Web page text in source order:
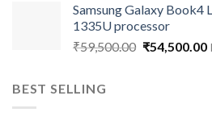
was:
₹93,000.00.
Samsung Galaxy
1335U processor
₹59,500.00 Original
₹54,500.00
BEST SELLING